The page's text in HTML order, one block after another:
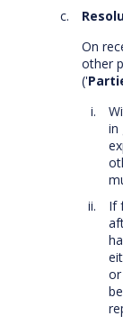
On
other
('
in
If